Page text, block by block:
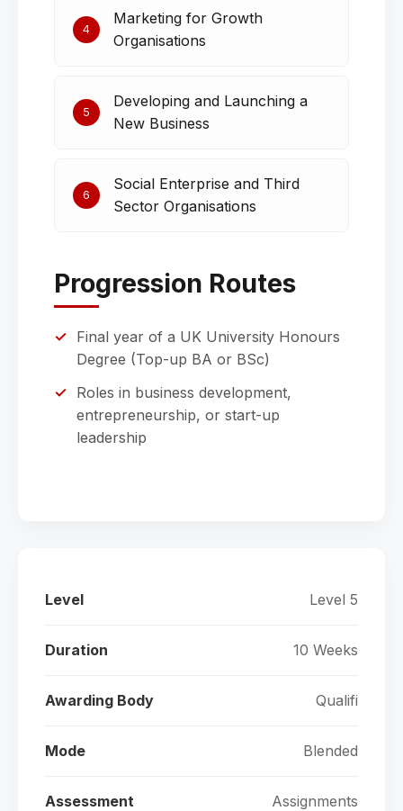
4
Marketing for Growth
Organisations
5
Developing and Launching a
New Business
6
Social Enterprise and Third
Sector Organisations
Progression Routes
Final year of a UK University Honours
Degree (Top-up BA or BSc)
Roles in business development,
entrepreneurship, or start-up
leadership
Level Level 5
Duration 10 Weeks
Awarding Body Qualifi
Mode Blended
Assessment Assignments